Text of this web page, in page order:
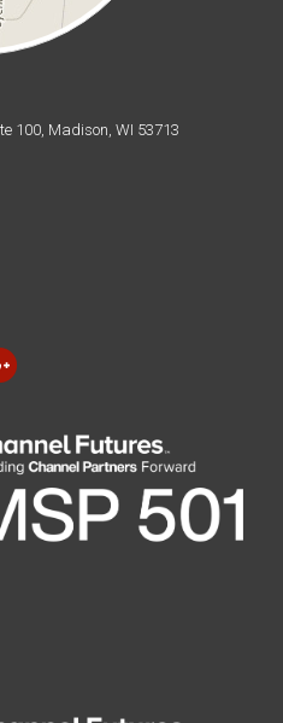
100, Madison, WI 53713